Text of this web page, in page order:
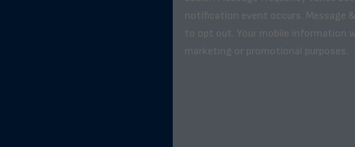
notification event occurs. Message &
to opt out. Your mobile information
marketing or promotional purposes.